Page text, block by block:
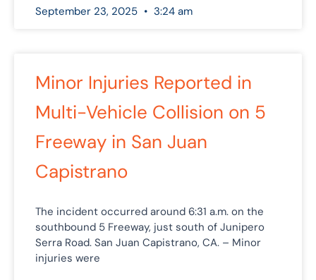
September 23, 2025 3:24 am
Minor Injuries Reported in
Multi-Vehicle Collision on 5
Freeway in San Juan
Capistrano
The incident occurred around 6:31 a.m. on the
southbound 5 Freeway, just south of Junipero
Serra Road. San Juan Capistrano, CA. – Minor
injuries were